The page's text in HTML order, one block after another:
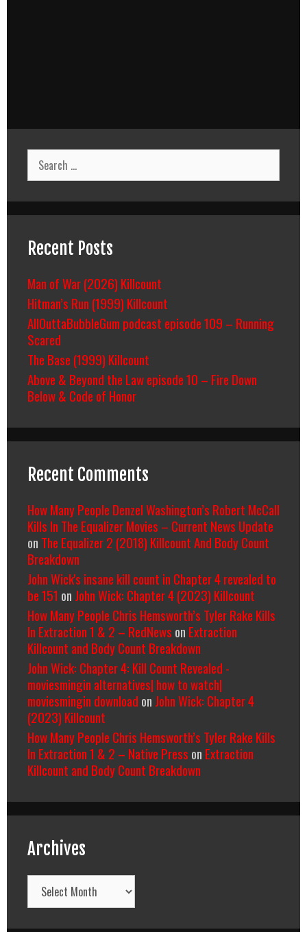
Search
for:
Recent Posts
Man of War (2026) Killcount
Hitman’s Run (1999) Killcount
AllOuttaBubbleGum podcast episode 109 – Running
Scared
The Base (1999) Killcount
Above & Beyond the Law episode 10 – Fire Down
Below & Code of Honor
Recent Comments
How Many People Denzel Washington’s Robert McCall
Kills In The Equalizer Movies – Current News Update
on The Equalizer 2 (2018) Killcount And Body Count
Breakdown
John Wick's insane kill count in Chapter 4 revealed to
be 151 on John Wick: Chapter 4 (2023) Killcount
How Many People Chris Hemsworth’s Tyler Rake Kills
In Extraction 1 & 2 – RedNews on Extraction
Killcount and Body Count Breakdown
John Wick: Chapter 4: Kill Count Revealed -
moviesmingin alternatives| how to watch|
moviesmingin download on John Wick: Chapter 4
(2023) Killcount
How Many People Chris Hemsworth’s Tyler Rake Kills
In Extraction 1 & 2 – Native Press on Extraction
Killcount and Body Count Breakdown
Archives
Archives